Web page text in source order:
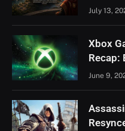
July 13,
Xbox
Recap:
June 9,